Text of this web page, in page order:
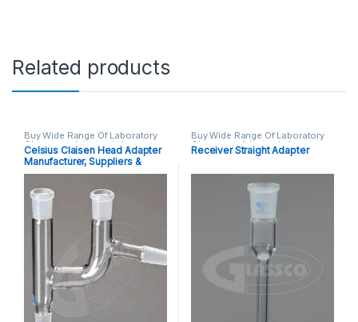
Related products
Buy Wide Range Of Laboratory
Glassware Adapter Laboratory
Glassware
Celsius Claisen Head Adapter
Manufacturer, Suppliers &
Exporters
Buy Wide Range Of Laboratory
Glassware Adapter , Laboratory
Glassware
Receiver Straight Adapter